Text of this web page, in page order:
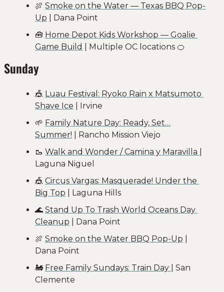
🍖 Smoke on the Water — Texas BBQ Pop-
Up | Dana Point
🧰 Home Depot Kids Workshop — Goalie
Game Build
| Multiple OC locations 🍊
Sunday
🎪 Luau Festival: Ryoko Rain x Matsumoto
Shave Ice | Irvine
🌱 Family Nature Day: Ready, Set…
Summer! | Rancho Mission Viejo
🥾 Walk and Wonder / Camina y Maravilla
Laguna Niguel
🎪 Circus Vargas: Masquerade! Under the
Big Top | Laguna Hills
🌊 Stand Up To Trash World Oceans Day
Cleanup | Dana Point
🍖 Smoke on the Water BBQ Pop-Up
Dana Point
🚂 Free Family Sundays: Train Day
| San
Clemente